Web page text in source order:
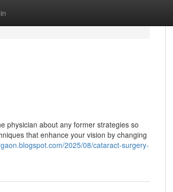
physician about any former strategies so
that enhance your vision by changing
2025/08/cataract-surgery-